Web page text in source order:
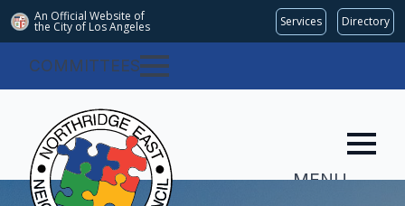
An Official Website of
the City of Los Angeles Services Directory
COMMITTEES
MENU